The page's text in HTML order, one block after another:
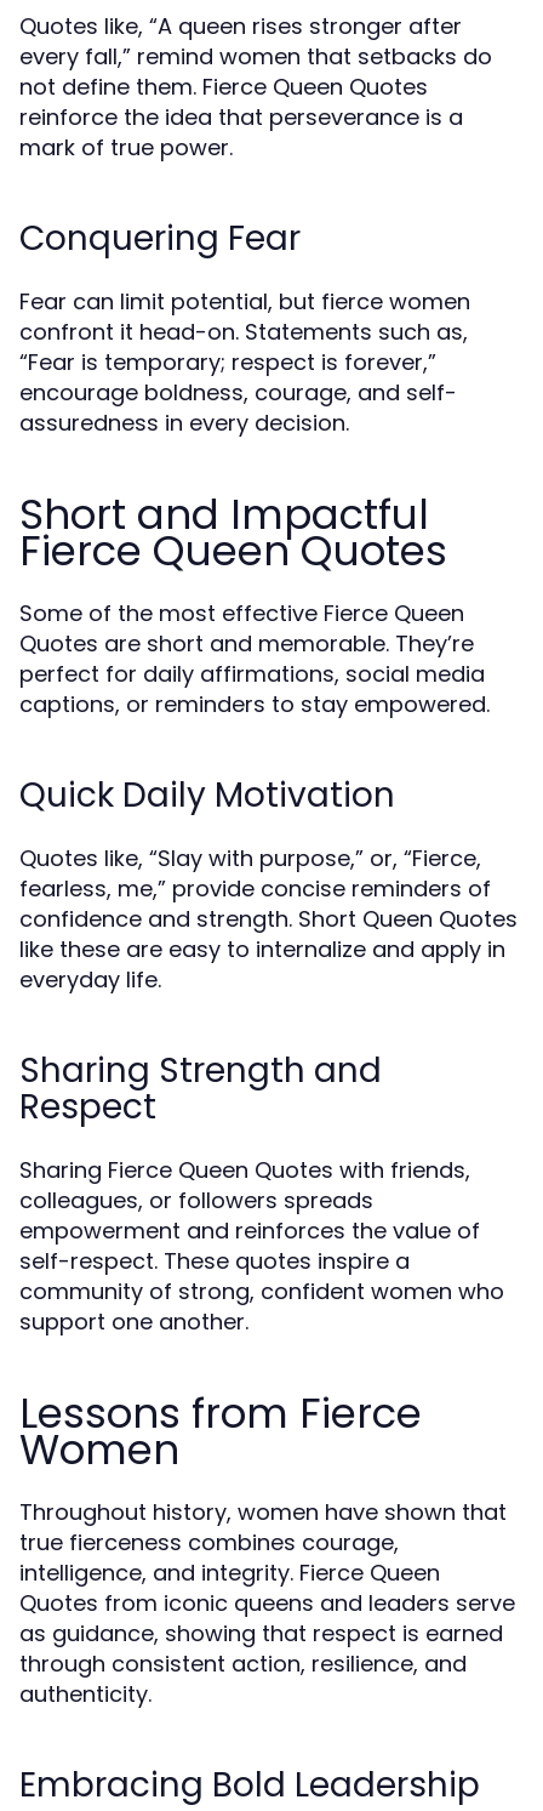
Quotes like, “A queen rises stronger after
every fall,” remind women that setbacks do
not define them. Fierce Queen Quotes
reinforce the idea that perseverance is a
mark of true power.
Conquering Fear
Fear can limit potential, but fierce women
confront it head-on. Statements such as,
“Fear is temporary; respect is forever,”
encourage boldness, courage, and self-
assuredness in every decision.
Short and Impactful
Fierce Queen Quotes
Some of the most effective Fierce Queen
Quotes are short and memorable. They’re
perfect for daily affirmations, social media
captions, or reminders to stay empowered.
Quick Daily Motivation
Quotes like, “Slay with purpose,” or, “Fierce,
fearless, me,” provide concise reminders of
confidence and strength. Short Queen Quotes
like these are easy to internalize and apply in
everyday life.
Sharing Strength and
Respect
Sharing Fierce Queen Quotes with friends,
colleagues, or followers spreads
empowerment and reinforces the value of
self-respect. These quotes inspire a
community of strong, confident women who
support one another.
Lessons from Fierce
Women
Throughout history, women have shown that
true fierceness combines courage,
intelligence, and integrity. Fierce Queen
Quotes from iconic queens and leaders serve
as guidance, showing that respect is earned
through consistent action, resilience, and
authenticity.
Embracing Bold Leadership